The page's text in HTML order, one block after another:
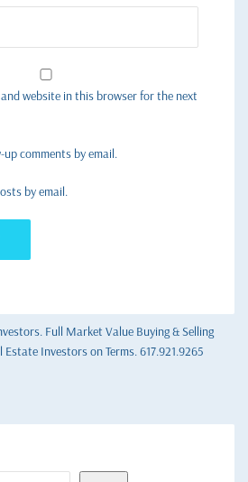
and website in this browser for the next
comments by email.
by email.
Full Market Value Buying & Selling
Investors on Terms. 617.921.9265